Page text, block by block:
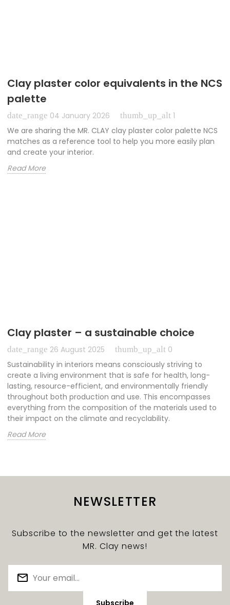
Clay plaster color equivalents in the NCS
palette
date_range 04 January 2026 thumb_up_alt 1
We are sharing the MR. CLAY clay plaster color palette NCS
matches as a reference tool to help you more easily plan
and create your interior.
Read More
Clay plaster – a sustainable choice
date_range 26 August 2025 thumb_up_alt 0
Sustainability in interiors means consciously striving to
create a living environment that is safe for health, long-
lasting, resource-efficient, and environmentally friendly
throughout both production and use. This encompasses
everything from the composition of the materials used to
their impact on the climate and recyclability.
Read More
NEWSLETTER
Subscribe to the newsletter and get the latest
MR. Clay news!